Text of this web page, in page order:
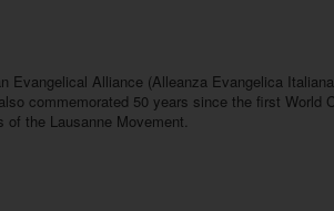
Evangelical Alliance (Alleanza Evangelica
commemorated 50 years since the first World
of the Lausanne Movement.